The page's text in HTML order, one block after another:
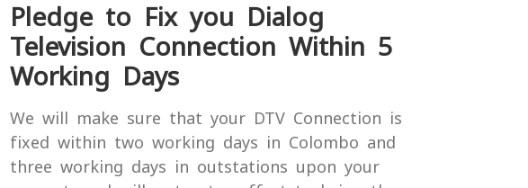
Pledge to Fix you Dialog
Television Connection Within 5
Working Days
We will make sure that your DTV Connection is
fixed within two working days in Colombo and
three working days in outstations upon your